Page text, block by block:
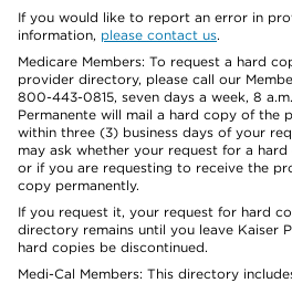
If you would like to report an error in
information, please contact us.
Medicare Members: To request a hard
provider directory, please call our
800-443-0815, seven days a week, 8
Permanente will mail a hard copy of
within three (3) business days of your
may ask whether your request for a
or if you are requesting to receive the
copy permanently.
If you request it, your request for hard
directory remains until you leave Kaiser
hard copies be discontinued.
Medi-Cal Members: This directory